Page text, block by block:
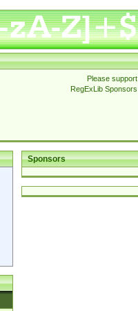
Please support
RegExLib Sponsors
Sponsors